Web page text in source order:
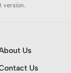
version.
Us
Us